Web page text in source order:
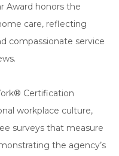
Award honors the
care, reflecting
compassionate service
Certification
workplace culture,
surveys that measure
the agency’s